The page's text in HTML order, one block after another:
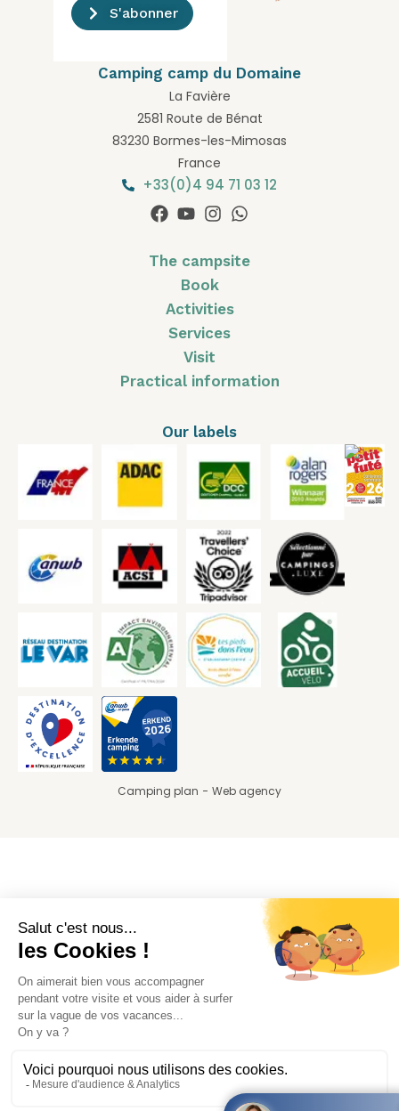
Camping camp du Domaine
La Favière
2581 Route de Bénat
83230 Bormes-les-Mimosas
France
+33(0)4 94 71 03 12
S'abonner
The campsite
Book
Activities
Services
Visit
Practical information
Our labels
Camping plan Web agency